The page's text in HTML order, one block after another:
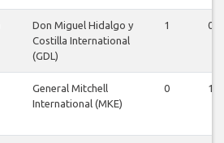
Don Miguel Hidalgo y
Costilla International
(GDL)
1 0
General Mitchell
International (MKE)
0 1